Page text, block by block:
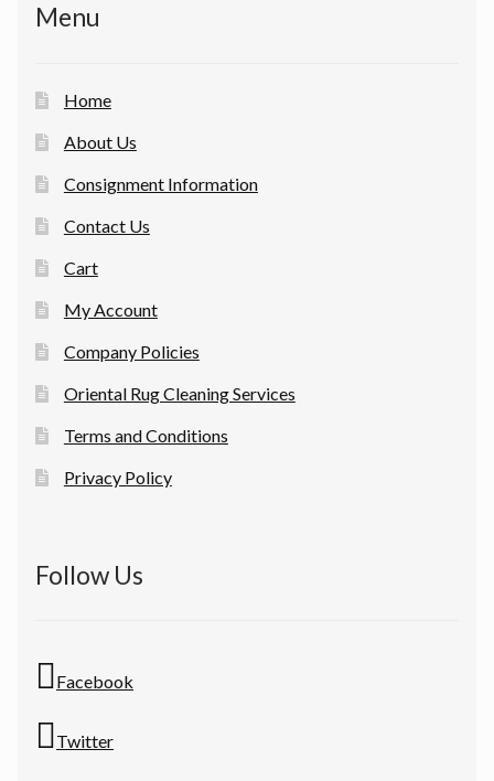
Menu
Home
About Us
Consignment Information
Contact Us
Cart
My Account
Company Policies
Oriental Rug Cleaning Services
Terms and Conditions
Privacy Policy
Follow Us
Facebook
Twitter